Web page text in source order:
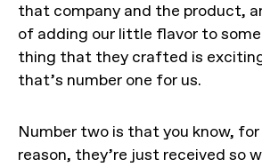
that company and the product,
of adding our little flavor to
thing that they crafted is
that’s number one for us.
Number two is that you know,
reason, they’re just received so